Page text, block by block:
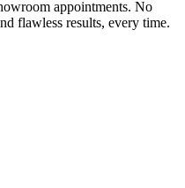
appointments. No
flawless results, every time.